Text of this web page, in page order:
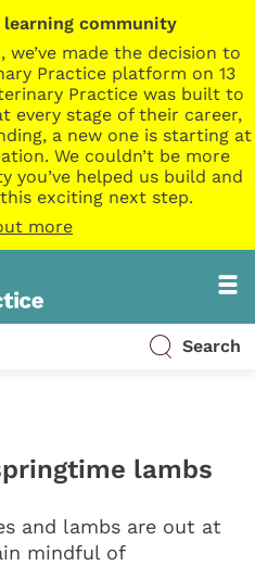
community
made the decision to
Practice platform on 13
Practice was built to
every stage of their career,
a new one is starting at
We couldn’t be more
you’ve helped us build and
exciting next step.
more
Search
lambs
and lambs are out at
mindful of